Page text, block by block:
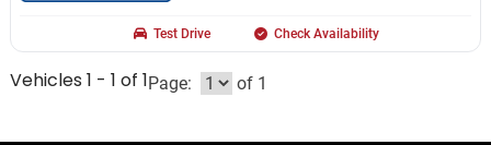
Test Drive Check Availability
Vehicles 1 - 1 of 1Page: of 1